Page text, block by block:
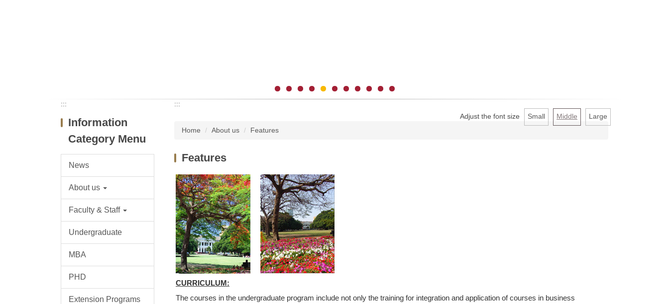
:::
Information
Category Menu
News
About us
Faculty & Staff
Undergraduate
MBA
PHD
Extension Programs
:::
Home About us Features
Features
Adjust the font size Small Middle Large
CURRICULUM:
The courses in the undergraduate program include not only the training for integration and application of courses in business